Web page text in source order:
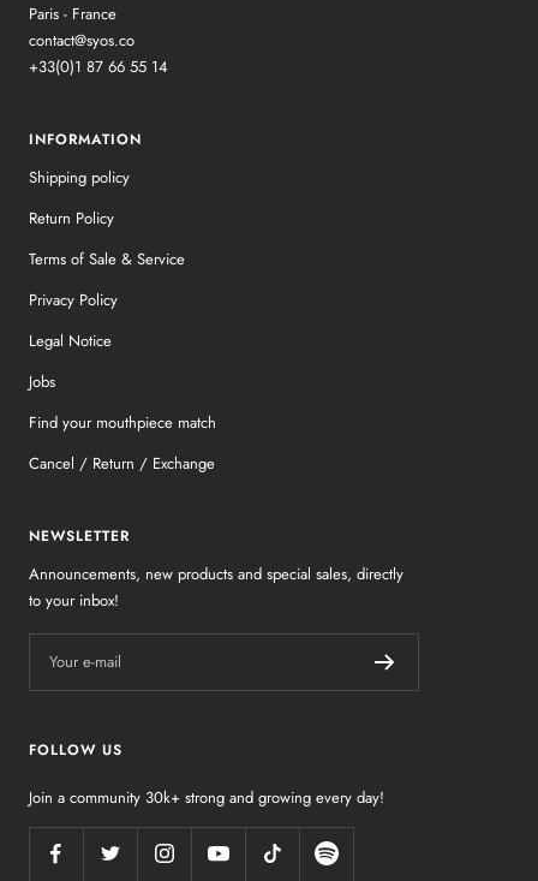
Paris - France
contact@syos.co
+33(0)1 87 66 55 14
INFORMATION
Shipping policy
Return Policy
Terms of Sale & Service
Privacy Policy
Legal Notice
Jobs
Find your mouthpiece match
Cancel / Return / Exchange
NEWSLETTER
Announcements, new products and special sales, directly
to your inbox!
Your e-mail
FOLLOW US
Join a community 30k+ strong and growing every day!